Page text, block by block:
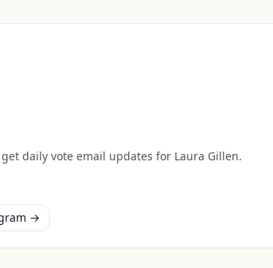
daily vote email updates for Laura Gillen.
→